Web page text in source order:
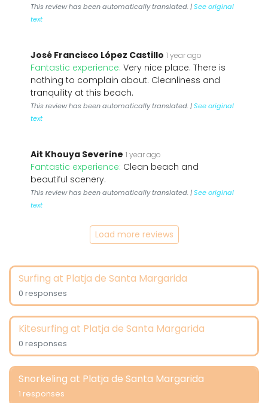
This review has been automatically translated. |See original
text
José Francisco López Castillo 1 year ago
Fantastic experience: Very nice place. There is
nothing to complain about. Cleanliness and
tranquility at this beach.
This review has been automatically translated. |See original
text
Ait Khouya Severine 1 year ago
Fantastic experience: Clean beach and
beautiful scenery.
This review has been automatically translated. |See original
text
Load more reviews
Surfing at Platja de Santa Margarida
0 responses
Kitesurfing at Platja de Santa Margarida
0 responses
Snorkeling at Platja de Santa Margarida
1 responses